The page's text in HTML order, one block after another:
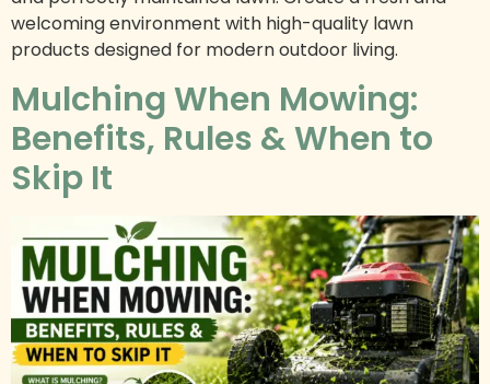
welcoming environment with high-quality lawn
products designed for modern outdoor living.
Mulching When Mowing:
Benefits, Rules & When to
Skip It